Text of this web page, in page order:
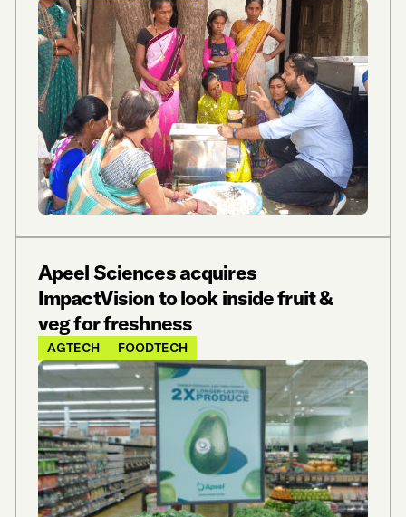
Apeel Sciences acquires
ImpactVision to look inside fruit &
veg for freshness
AGTECH FOODTECH